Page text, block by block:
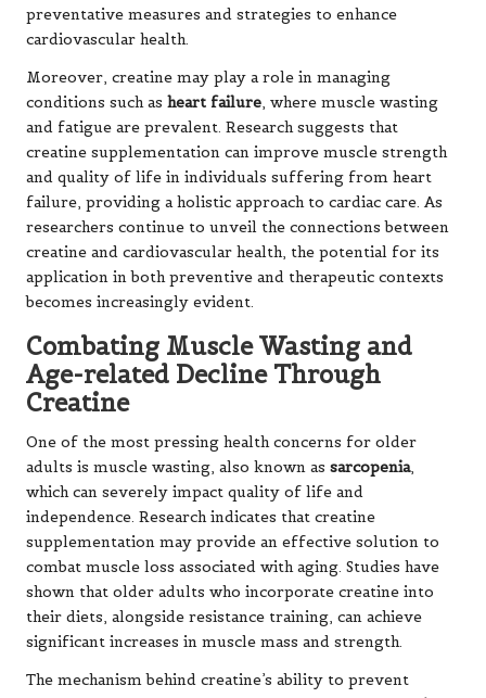
preventative measures and strategies to enhance
cardiovascular health.
Moreover, creatine may play a role in managing
conditions such as heart failure, where muscle wasting
and fatigue are prevalent. Research suggests that
creatine supplementation can improve muscle strength
and quality of life in individuals suffering from heart
failure, providing a holistic approach to cardiac care. As
researchers continue to unveil the connections between
creatine and cardiovascular health, the potential for its
application in both preventive and therapeutic contexts
becomes increasingly evident.
Combating Muscle Wasting and
Age-related Decline Through
Creatine
One of the most pressing health concerns for older
adults is muscle wasting, also known as sarcopenia,
which can severely impact quality of life and
independence. Research indicates that creatine
supplementation may provide an effective solution to
combat muscle loss associated with aging. Studies have
shown that older adults who incorporate creatine into
their diets, alongside resistance training, can achieve
significant increases in muscle mass and strength.
The mechanism behind creatine’s ability to prevent